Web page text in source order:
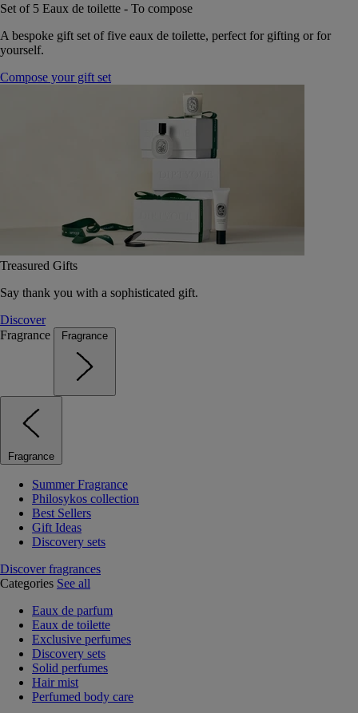
Set of 5 Eaux de toilette - To compose
A bespoke gift set of five eaux de toilette, perfect for gifting or for
yourself.
Compose your gift set
Treasured Gifts
Say thank you with a sophisticated gift.
Discover
Fragrance
Fragrance
Fragrance
Summer Fragrance
Philosykos collection
Best Sellers
Gift Ideas
Discovery sets
Discover fragrances
Categories See all
Eaux de parfum
Eaux de toilette
Exclusive perfumes
Discovery sets
Solid perfumes
Hair mist
Perfumed body care